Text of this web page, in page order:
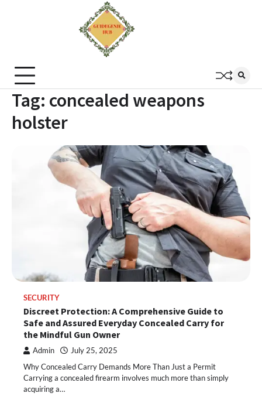
Tag: concealed weapons
holster
SECURITY
Discreet Protection: A Comprehensive Guide to
Safe and Assured Everyday Concealed Carry for
the Mindful Gun Owner
Admin July 25, 2025
Why Concealed Carry Demands More Than Just a Permit
Carrying a concealed firearm involves much more than simply
acquiring a…